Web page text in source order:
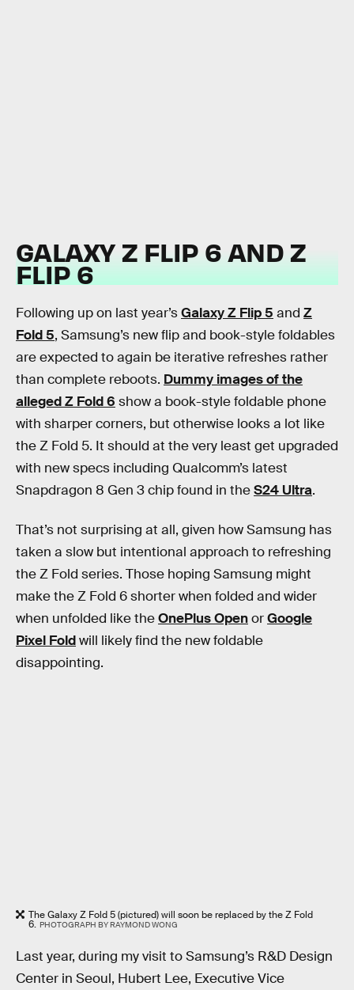
GALAXY Z FLIP 6 AND Z
FLIP 6
Following up on last year’sGalaxy Z Flip 5 and Z
Fold 5, Samsung’s new flip and book-style foldables
are expected to again be iterative refreshes rather
than complete reboots. Dummy images of the
alleged Z Fold 6 show a book-style foldable phone
with sharper corners, but otherwise looks a lot like
the Z Fold 5. It should at the very least get upgraded
with new specs including Qualcomm’s latest
Snapdragon 8 Gen 3 chip found in theS24 Ultra.
That’s not surprising at all, given how Samsung has
taken a slow but intentional approach to refreshing
the Z Fold series. Those hoping Samsung might
make the Z Fold 6 shorter when folded and wider
when unfolded like theOnePlus OpenorGoogle
Pixel Foldwill likely find the new foldable
disappointing.
The Galaxy Z Fold 5 (pictured) will soon be replaced by the Z Fold
6. PHOTOGRAPH BY RAYMOND WONG
Last year, during my visit to Samsung’s R&D Design
Center in Seoul, Hubert Lee, Executive Vice